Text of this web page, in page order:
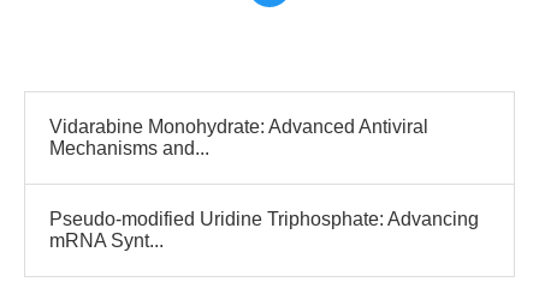
Vidarabine Monohydrate: Advanced Antiviral
Mechanisms and...
Pseudo-modified Uridine Triphosphate: Advancing
mRNA Synt...